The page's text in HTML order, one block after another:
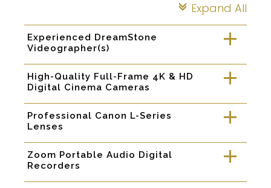
c Expand All
a
Experienced DreamStone
Videographer(s)
a
High-Quality Full-Frame 4K & HD
Digital Cinema Cameras
a
Professional Canon L-Series
Lenses
a
Zoom Portable Audio Digital
Recorders